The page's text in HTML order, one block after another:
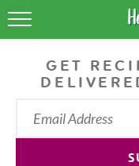
GET